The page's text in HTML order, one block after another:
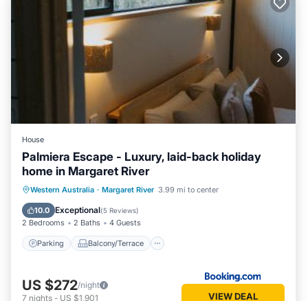
House
Palmiera Escape - Luxury, laid-back holiday
home in Margaret River
Western Australia · Margaret River 3.99 mi to center
10.0 Exceptional(5 Reviews)
2 Bedrooms 2 Baths 4 Guests
Parking Balcony/Terrace
Parking
Balcony/Terrace
Air Conditioner
US $272/night
7 nights - US $1,901 VIEW DEAL